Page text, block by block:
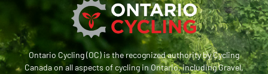
Ontario Cycling (OC) is the recognized authority by Cycling
Canada on all aspects of cycling in Ontario, including Gravel,